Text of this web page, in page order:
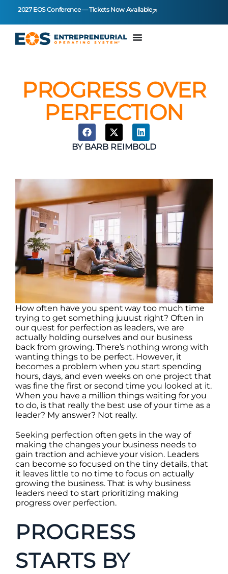
2027 EOS Conference — Tickets Now Available
PROGRESS OVER
PERFECTION
BYBARB REIMBOLD
How often have you spent way too much time
trying to get something juuust right? Often in
our quest for perfection as leaders, we are
actually holding ourselves and our business
back from growing. There’s nothing wrong with
wanting things to be perfect. However, it
becomes a problem when you start spending
hours, days, and even weeks on one project that
was fine the first or second time you looked at it.
When you have a million things waiting for you
to do, is that really the best use of your time as a
leader? My answer? Not really.
Seeking perfection often gets in the way of
making the changes your business needs to
gain traction and achieve your vision. Leaders
can become so focused on the tiny details, that
it leaves little to no time to focus on actually
growing the business. That is why business
leaders need to start prioritizing making
progress over perfection.
PROGRESS
STARTS BY